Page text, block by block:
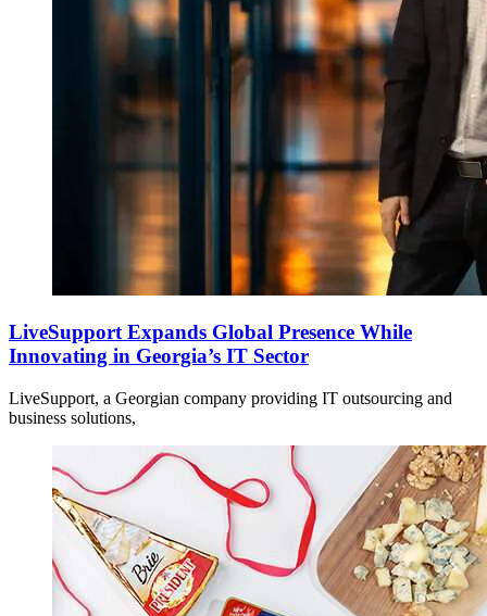
LiveSupport Expands Global Presence While
Innovating in Georgia’s IT Sector
LiveSupport, a Georgian company providing IT outsourcing and
business solutions,